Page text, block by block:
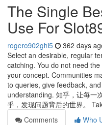
The Single
Use For
rogero902ghi5 362 days
Select an desirable, regular
catching. You do not need
your concept. Communities
to queries, give feedback,
understanding. 知乎，让每
乎，发现问题背后的世界。
Comments
Who